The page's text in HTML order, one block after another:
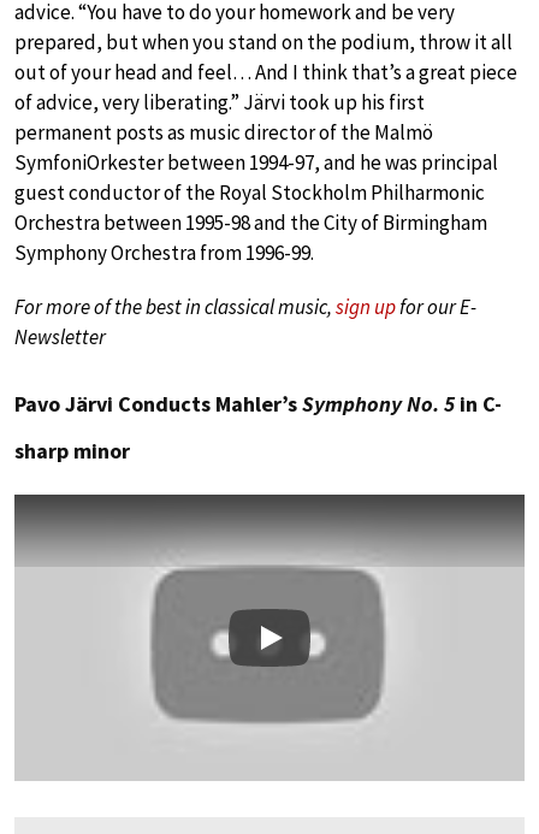
advice. “You have to do your homework and be very
prepared, but when you stand on the podium, throw it all
out of your head and feel… And I think that’s a great piece
of advice, very liberating.” Järvi took up his first
permanent posts as music director of the Malmö
SymfoniOrkester between 1994-97, and he was principal
guest conductor of the Royal Stockholm Philharmonic
Orchestra between 1995-98 and the City of Birmingham
Symphony Orchestra from 1996-99.
For more of the best in classical music,sign upfor our E-
Newsletter
Pavo Järvi Conducts Mahler’sSymphony No. 5in C-
sharp minor
Play